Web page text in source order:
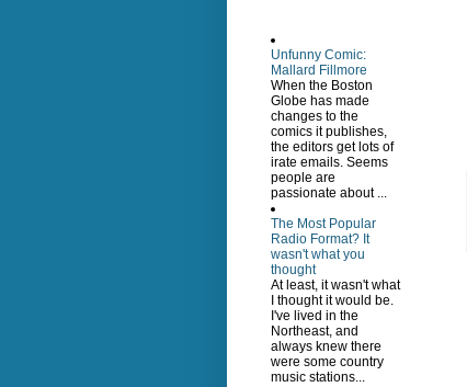
Unfunny Comic:
Mallard Fillmore
When the Boston
Globe has made
changes to the
comics it publishes,
the editors get lots of
irate emails. Seems
people are
passionate about ...
The Most Popular
Radio Format? It
wasn't what you
thought
At least, it wasn't what
I thought it would be.
I've lived in the
Northeast, and
always knew there
were some country
music stations...